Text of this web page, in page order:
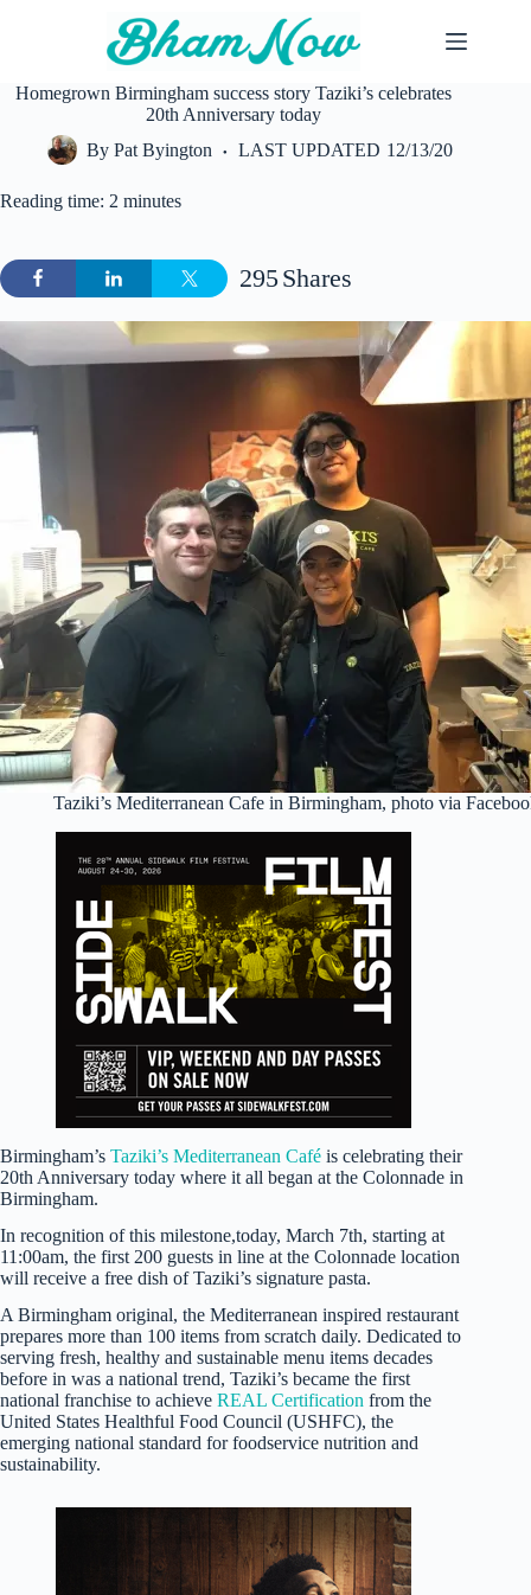
Homegrown Birmingham success story Taziki’s celebrates
20th Anniversary today
By Pat Byington LAST UPDATED 12/13/20
Reading time: 2 minutes
Shares
295
Taziki’s Mediterranean Cafe in Birmingham, photo via
Birmingham’s Taziki’s Mediterranean Café is celebrating their
20th Anniversary today where it all began at the Colonnade in
Birmingham.
In recognition of this milestone,today, March 7th, starting at
11:00am, the first 200 guests in line at the Colonnade location
will receive a free dish of Taziki’s signature pasta.
A Birmingham original, the Mediterranean inspired restaurant
prepares more than 100 items from scratch daily. Dedicated to
serving fresh, healthy and sustainable menu items decades
before in was a national trend, Taziki’s became the first
national franchise to achieve REAL Certification from the
United States Healthful Food Council (USHFC), the
emerging national standard for foodservice nutrition and
sustainability.